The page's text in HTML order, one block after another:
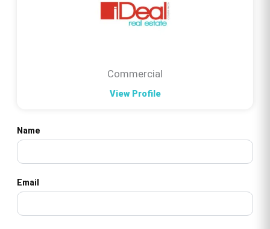
Commercial
View Profile
Name
Email